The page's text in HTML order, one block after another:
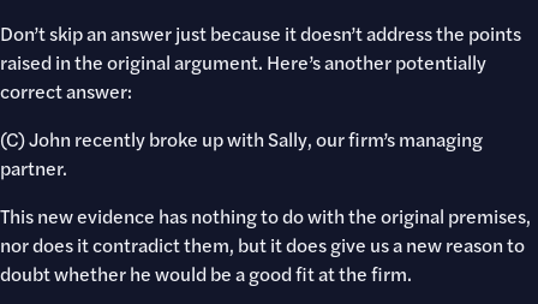
Don’t skip an answer just because it doesn’t address the points
raised in the original argument. Here’s another potentially
correct answer:
(C) John recently broke up with Sally, our firm’s managing
partner.
This new evidence has nothing to do with the original premises,
nor does it contradict them, but it does give us a new reason to
doubt whether he would be a good fit at the firm.